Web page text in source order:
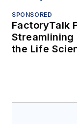
SPONSORED
FactoryTalk
Streamlining
the Life